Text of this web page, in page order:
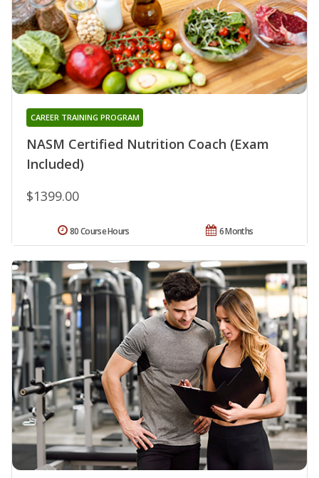
NASM Certified Nutrition Coach (Exam
Included)
CAREER TRAINING PROGRAM
$1399.00
6 Months
80 Course Hours